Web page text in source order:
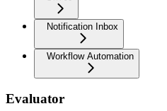
Notification Inbox
Workflow Automation
Evaluator